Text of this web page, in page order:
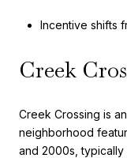
Incentive shifts
Creek
Creek Crossing is
neighborhood
and 2000s,